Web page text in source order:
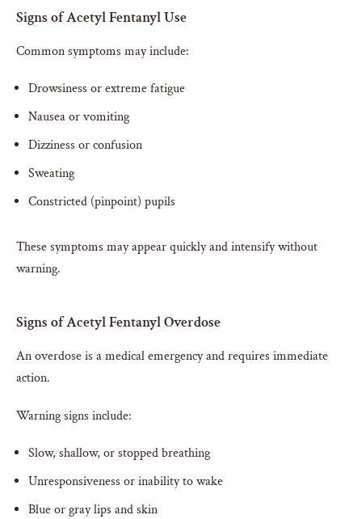
Signs of Acetyl Fentanyl Use
Common symptoms may include:
Drowsiness or extreme fatigue
Nausea or vomiting
Dizziness or confusion
Sweating
Constricted (pinpoint) pupils
These symptoms may appear quickly and intensify without
warning.
Signs of Acetyl Fentanyl Overdose
An overdose is a medical emergency and requires immediate
action.
Warning signs include:
Slow, shallow, or stopped breathing
Unresponsiveness or inability to wake
Blue or gray lips and skin